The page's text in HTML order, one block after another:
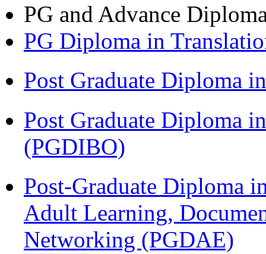
PG and Advance
PG Diploma in
Post Graduate Diploma
Post Graduate Diploma
(PGDIBO)
Post-Graduate Diploma
Adult Learning,
Networking (PGDAE)